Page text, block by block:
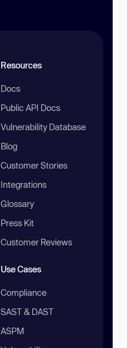
Resources
Docs
Public API Docs
Vulnerability Database
Blog
Customer Stories
Integrations
Glossary
Press Kit
Customer Reviews
Use Cases
Compliance
SAST & DAST
ASPM